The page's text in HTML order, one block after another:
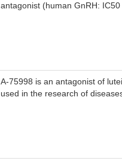
antagonist (human GnRH:
rat LH release with an IC50 of
A-75998 is an antagonist of
used in the research of